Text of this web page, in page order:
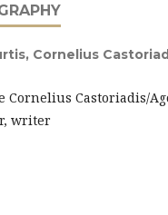
Cornelius
Cornelius Castoriadis/
writer